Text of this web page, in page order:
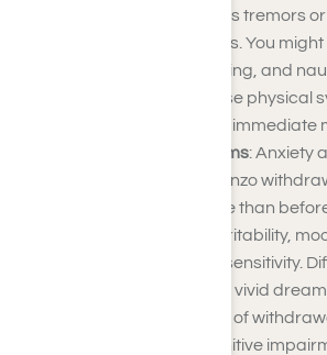
withdrawal symptoms is tremors or
particularly in the hands. You
muscle cramps, sweating, and
can lead to more intense physical
seizures, which require immediate
Psychological Symptoms: Anxiety
are common during benzo
becoming more intense than
may also experience irritability,
heightened emotional sensitivity.
including insomnia and vivid
contribute to the stress of
: Cognitive